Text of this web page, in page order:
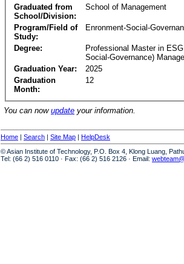
Graduated from
School/Division:
School of Management
Program/Field of
Study:
Enronment-Social-
Degree:
Professional Master in
Social-Governance)
Graduation Year:
2025
Graduation
Month:
12
You can now update your information.
Home | Search | Site Map | HelpDesk
© Asian Institute of Technology, P.O. Box 4, Klong Luang,
Tel: (66 2) 516 0110 · Fax: (66 2) 516 2126 · Email: